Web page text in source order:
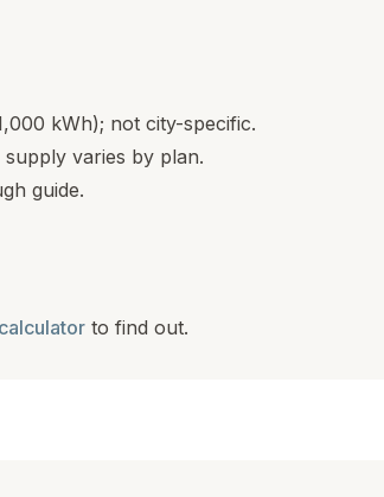
kWh); not city-specific.
varies by plan.
guide.
to find out.